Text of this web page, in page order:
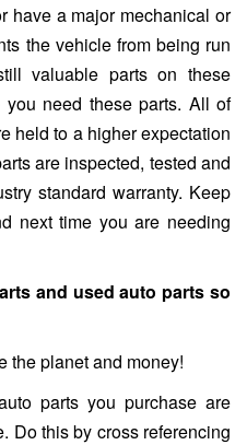
have a major mechanical or
the vehicle from being run
valuable parts on these
need these parts. All of
held to a higher expectation
are inspected, tested and
standard warranty. Keep
next time you are needing
and used auto parts so
the planet and money!
parts you purchase are
Do this by cross referencing